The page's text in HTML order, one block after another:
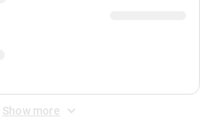
Show more